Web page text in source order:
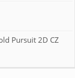
Pursuit 2D CZ